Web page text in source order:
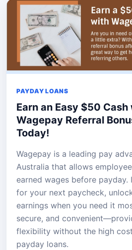
PAYDAY LOANS
Earn an Easy $50
Wagepay Referral
Today!
Wagepay is a leading pay
Australia that allows
earned wages before
for your next paycheck,
earnings when you need it
secure, and
flexibility without the high
payday loans.